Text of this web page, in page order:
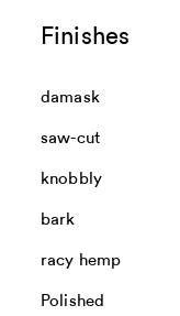
Finishes
damask
saw-cut
knobbly
bark
racy hemp
Polished